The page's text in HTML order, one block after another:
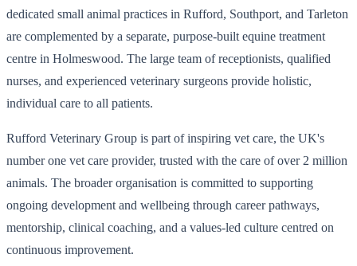
dedicated small animal practices in Rufford, Southport, and Tarleton
are complemented by a separate, purpose-built equine treatment
centre in Holmeswood. The large team of receptionists, qualified
nurses, and experienced veterinary surgeons provide holistic,
individual care to all patients.
Rufford Veterinary Group is part of inspiring vet care, the UK's
number one vet care provider, trusted with the care of over 2 million
animals. The broader organisation is committed to supporting
ongoing development and wellbeing through career pathways,
mentorship, clinical coaching, and a values-led culture centred on
continuous improvement.